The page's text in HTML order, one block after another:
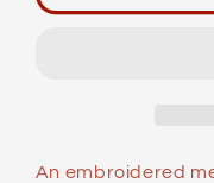
Badges:
An embroidered